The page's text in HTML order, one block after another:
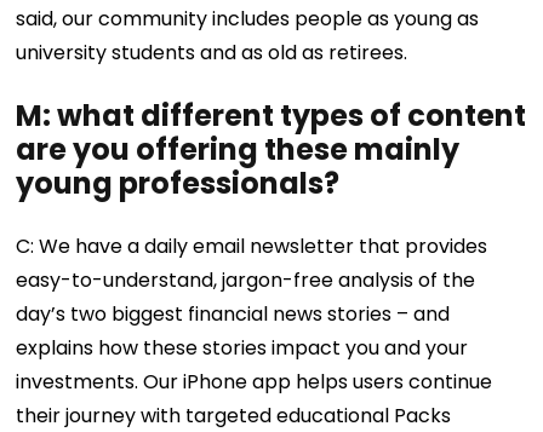
said, our community includes people as young as
university students and as old as retirees.
M: what different types of content
are you offering these mainly
young professionals?
C: We have a daily email newsletter that provides
easy-to-understand, jargon-free analysis of the
day’s two biggest financial news stories – and
explains how these stories impact you and your
investments. Our iPhone app helps users continue
their journey with targeted educational Packs